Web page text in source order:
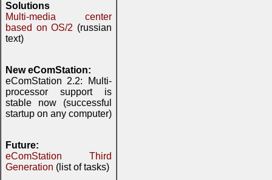
Solutions
Multi-media center
based on OS/2 (russian
text)
New eComStation:
eComStation 2.2: Multi-
processor support is
stable now (successful
startup on any computer)
Future:
eComStation Third
Generation (list of tasks)